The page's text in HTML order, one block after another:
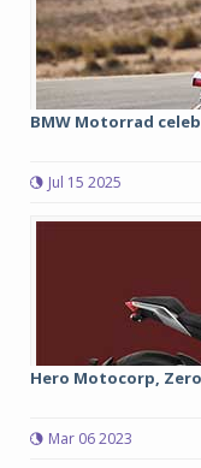
BMW Motorrad
Jul 15 2025
Hero Motocorp,
Mar 06 2023